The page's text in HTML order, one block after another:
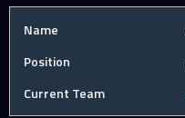
Name
Position
Current Team